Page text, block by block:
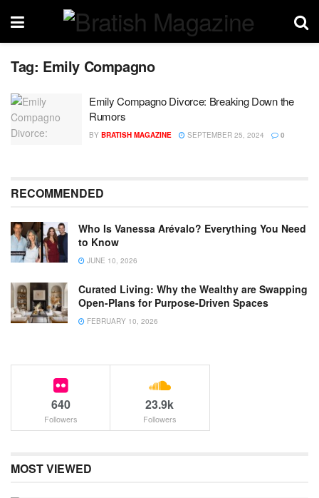
Tag: Emily Compagno
Emily Compagno Divorce: Breaking Down the
Rumors
BY BRATISH MAGAZINE SEPTEMBER 25, 2024 0
RECOMMENDED
Who Is Vanessa Arévalo? Everything You Need
to Know
JUNE 10, 2026
Curated Living: Why the Wealthy are Swapping
Open-Plans for Purpose-Driven Spaces
FEBRUARY 10, 2026
640
Followers
23.9k
Followers
MOST VIEWED